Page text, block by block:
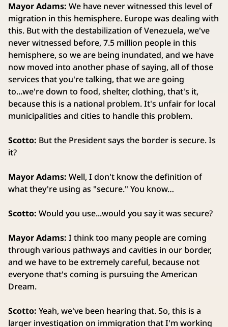
Mayor Adams: We have never witnessed this level of
migration in this hemisphere. Europe was dealing with
this. But with the destabilization of Venezuela, we've
never witnessed before, 7.5 million people in this
hemisphere, so we are being inundated, and we have
now moved into another phase of saying, all of those
services that you're talking, that we are going
to...we're down to food, shelter, clothing, that's it,
because this is a national problem. It's unfair for local
municipalities and cities to handle this problem.
Scotto: But the President says the border is secure. Is
it?
Mayor Adams: Well, I don't know the definition of
what they're using as "secure." You know…
Scotto: Would you use...would you say it was secure?
Mayor Adams: I think too many people are coming
through various pathways and cavities in our border,
and we have to be extremely careful, because not
everyone that's coming is pursuing the American
Dream.
Scotto: Yeah, we've been hearing that. So, this is a
larger investigation on immigration that I'm working